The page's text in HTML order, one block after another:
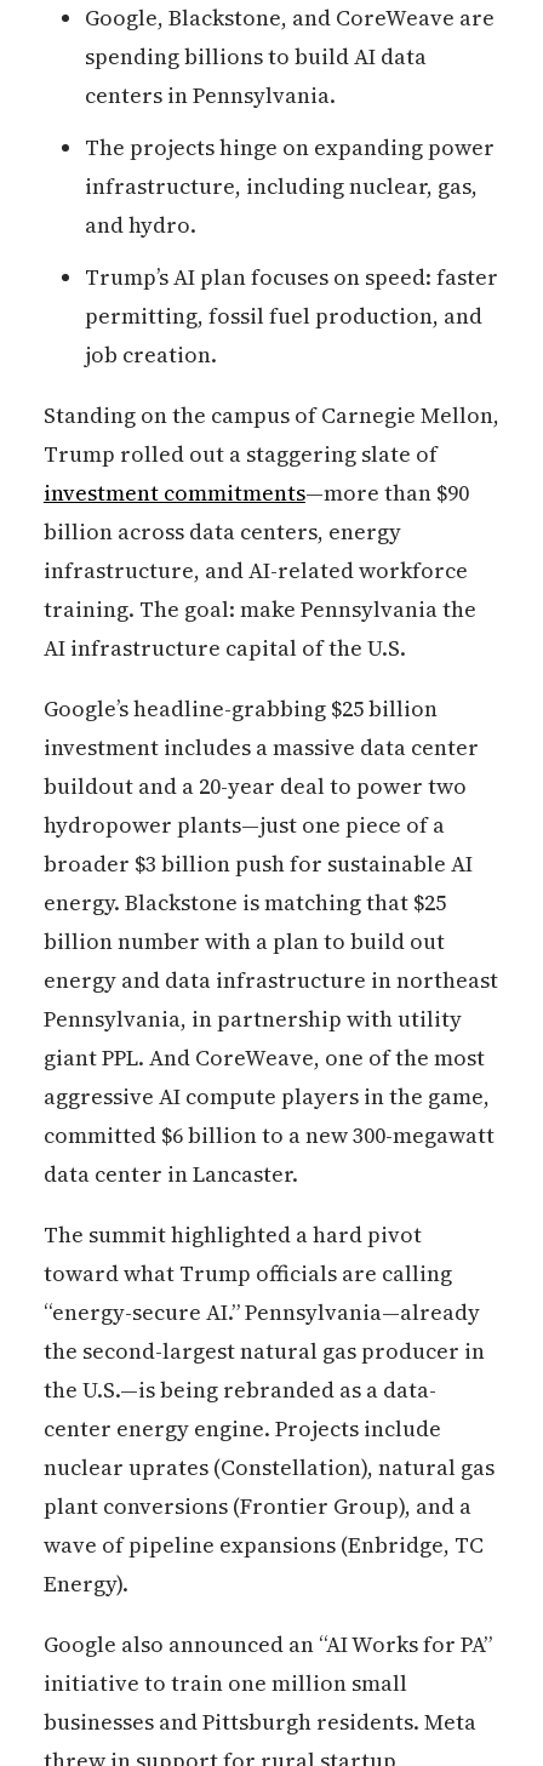
Google, Blackstone, and CoreWeave are
spending billions to build AI data
centers in Pennsylvania.
The projects hinge on expanding power
infrastructure, including nuclear, gas,
and hydro.
Trump’s AI plan focuses on speed: faster
permitting, fossil fuel production, and
job creation.
Standing on the campus of Carnegie Mellon,
Trump rolled out a staggering slate of
investment commitments—more than $90
billion across data centers, energy
infrastructure, and AI-related workforce
training. The goal: make Pennsylvania the
AI infrastructure capital of the U.S.
Google’s headline-grabbing $25 billion
investment includes a massive data center
buildout and a 20-year deal to power two
hydropower plants—just one piece of a
broader $3 billion push for sustainable AI
energy. Blackstone is matching that $25
billion number with a plan to build out
energy and data infrastructure in northeast
Pennsylvania, in partnership with utility
giant PPL. And CoreWeave, one of the most
aggressive AI compute players in the game,
committed $6 billion to a new 300-megawatt
data center in Lancaster.
The summit highlighted a hard pivot
toward what Trump officials are calling
“energy-secure AI.” Pennsylvania—already
the second-largest natural gas producer in
the U.S.—is being rebranded as a data-
center energy engine. Projects include
nuclear uprates (Constellation), natural gas
plant conversions (Frontier Group), and a
wave of pipeline expansions (Enbridge, TC
Energy).
Google also announced an “AI Works for PA”
initiative to train one million small
businesses and Pittsburgh residents. Meta